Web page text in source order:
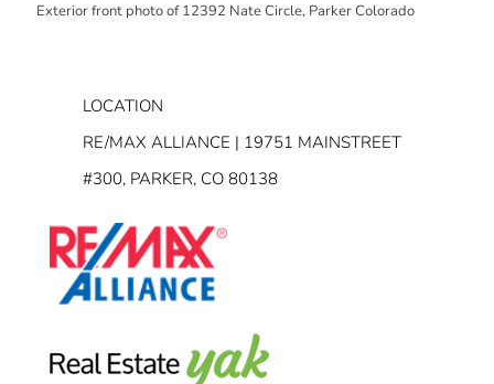
Exterior front photo of 12392 Nate Circle, Parker Colorado
LOCATION
RE/MAX ALLIANCE | 19751 MAINSTREET
#300, PARKER, CO 80138